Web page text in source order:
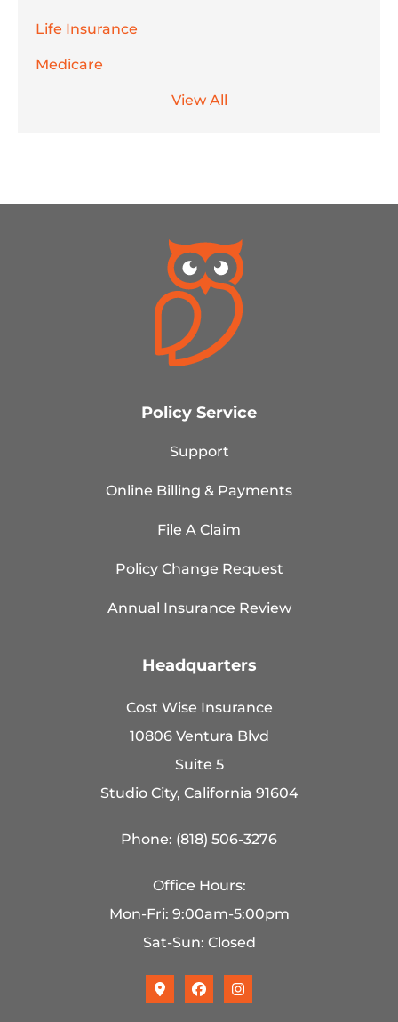
Life Insurance
Medicare
View All
Policy Service
Support
Online Billing & Payments
File A Claim
Policy Change Request
Annual Insurance Review
Headquarters
Cost Wise Insurance
10806 Ventura Blvd
Suite 5
Studio City, California 91604
Phone: (818) 506-3276
Office Hours:
Mon-Fri: 9:00am-5:00pm
Sat-Sun: Closed